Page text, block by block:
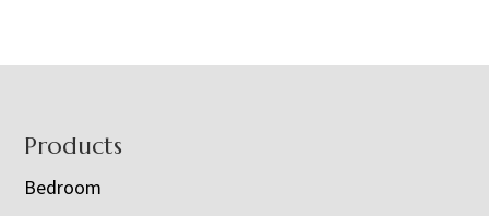
Footer
Products
Bedroom